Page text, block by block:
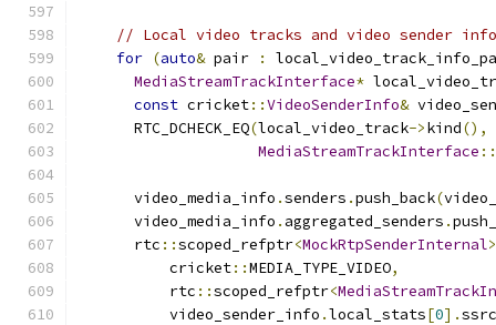
// Local video tracks and video sender
for (auto& pair :
MediaStreamTrackInterface*
const cricket::VideoSenderInfo&
      RTC_DCHECK_EQ
(local_video_track->kind(),
MediaStreamTrackInterface ::
      video_media_info
.senders .push_back(
      video_media_info
. aggregated_senders .
      rtc
::scoped_refptr<MockRtpSenderInternal>
          cricket
::MEDIA_TYPE_VIDEO,
          rtc
::scoped_refptr<
          video_sender_info
.local_stats[0].ssrc